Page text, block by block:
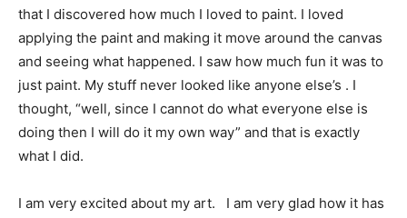
that I discovered how much I loved to paint. I loved
applying the paint and making it move around the canvas
and seeing what happened. I saw how much fun it was to
just paint. My stuff never looked like anyone else’s . I
thought, “well, since I cannot do what everyone else is
doing then I will do it my own way” and that is exactly
what I did.
I am very excited about my art. I am very glad how it has